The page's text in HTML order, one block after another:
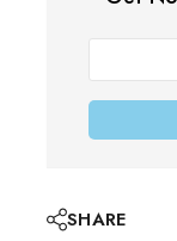
SHARE